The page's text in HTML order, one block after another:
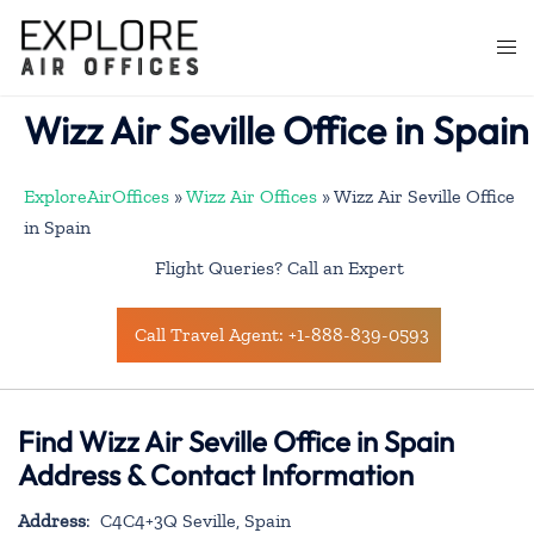
content
Wizz Air Seville Office in Spain
ExploreAirOffices »Wizz Air Offices »Wizz Air Seville Office
in Spain
Flight Queries? Call an Expert
Call Travel Agent: +1-888-839-0593
Find Wizz Air Seville Office in Spain
Address & Contact Information
Address: C4C4+3Q Seville, Spain